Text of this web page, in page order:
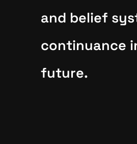
and belief
continuance
future.